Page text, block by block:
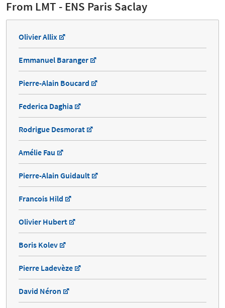
From LMT - ENS Paris Saclay
Olivier Allix
Emmanuel Baranger
Pierre-Alain Boucard
Federica Daghia
Rodrigue Desmorat
Amélie Fau
Pierre-Alain Guidault
Francois Hild
Olivier Hubert
Boris Kolev
Pierre Ladevèze
David Néron